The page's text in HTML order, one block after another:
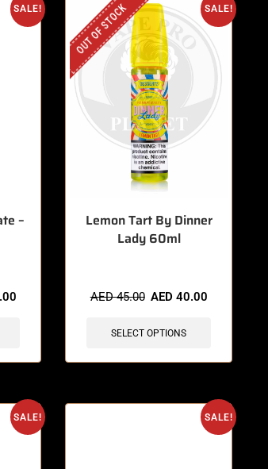
SALE!
–
SALE!
OUT OF STOCK
Lemon Tart By Dinner
Lady 60ml
AED45.00 AED 40.00
SELECT OPTIONS
SALE! SALE!